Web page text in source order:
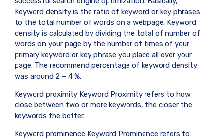
Keyword density is the ratio of keyword or key phrases
to the total number of words on a webpage. Keyword
density is calculated by dividing the total of number of
words on your page by the number of times of your
primary keyword or key phrase you place all over your
page. The recommend percentage of keyword density
was around 2 – 4 %.
Keyword proximity Keyword Proximity refers to how
close between two or more keywords, the closer the
keywords the better.
Keyword prominence Keyword Prominence refers to